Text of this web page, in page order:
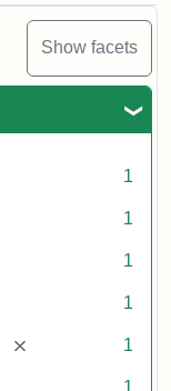
Show facets
1
1
1
1
[remove] 1
1